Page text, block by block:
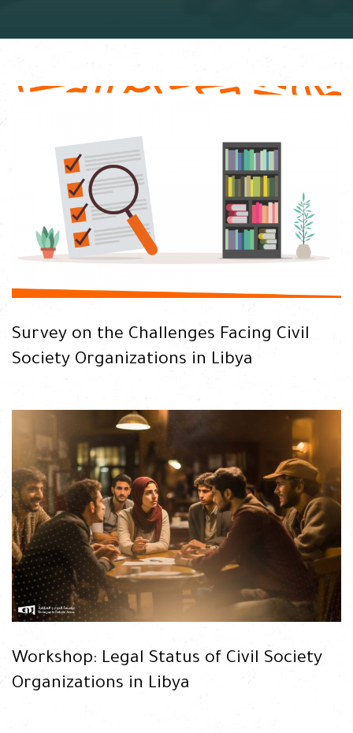
READ
Survey on the Challenges Facing Civil
Society Organizations in Libya
Workshop: Legal Status of Civil Society
Organizations in Libya